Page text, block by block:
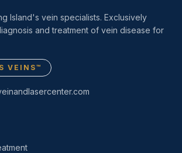
Island's vein specialists. Exclusively
and treatment of vein disease for
VEINS™